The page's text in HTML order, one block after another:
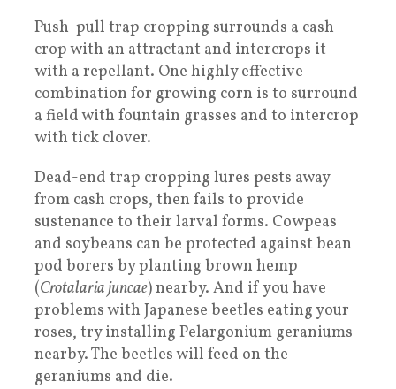
Push-pull trap cropping surrounds a cash
crop with an attractant and intercrops it
with a repellant. One highly effective
combination for growing corn is to surround
a field with fountain grasses and to intercrop
with tick clover.
Dead-end trap cropping lures pests away
from cash crops, then fails to provide
sustenance to their larval forms. Cowpeas
and soybeans can be protected against bean
pod borers by planting brown hemp
(Crotalaria juncae) nearby. And if you have
problems with Japanese beetles eating your
roses, try installing Pelargonium geraniums
nearby. The beetles will feed on the
geraniums and die.